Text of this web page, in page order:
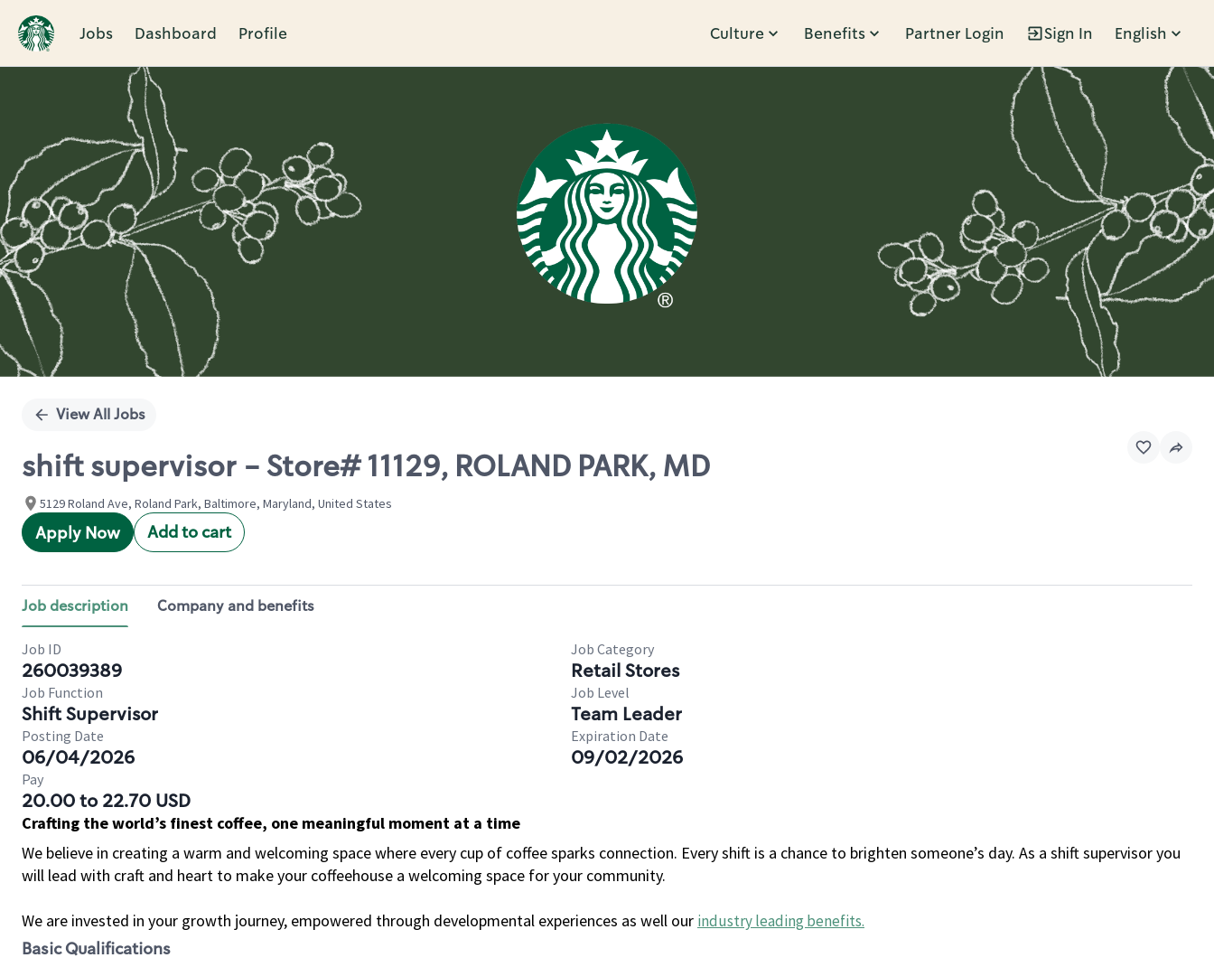
Jobs Dashboard Profile Culture Benefits Partner Login Sign In English
Single
View All Jobs
shift supervisor - Store# 11129, ROLAND PARK, MD
5129 Roland Ave, Roland Park, Baltimore, Maryland, United States
Apply Now Add to cart
Job description Company and benefits
Job ID
260039389
Job Category
Retail Stores
Job Function
Shift Supervisor
Job Level
Team Leader
Posting Date
06/04/2026
Expiration Date
09/02/2026
Pay
20.00 to 22.70 USD
Crafting the world’s finest coffee, one meaningful moment at a time
We believe in creating a warm and welcoming space where every cup of coffee sparks connection. Every shift is a chance to brighten someone’s day. As a shift supervisor you
will lead with craft and heart to make your coffeehouse a welcoming space for your community.
We are invested in your growth journey, empowered through developmental experiences as well our industry leading benefits.
Basic Qualifications